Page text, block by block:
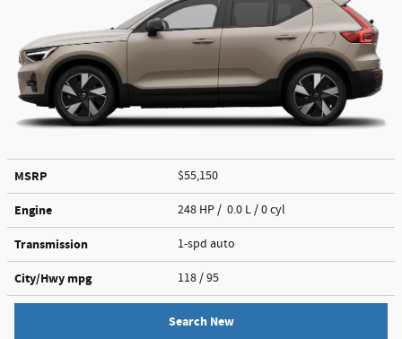
MSRP $55,150
Engine 248 HP / 0.0 L / 0 cyl
Transmission 1-spd auto
City/Hwy mpg 118 / 95
Search New